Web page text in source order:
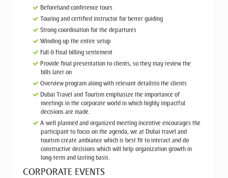
Beforehand conference tours
Touring and certified instructor for better guiding
Strong coordination for the departures
Winding up the entire setup
Full & Final billing settlement
Provide final presentation to clients, so they may review the
bills later on
Overview program along with relevant detailsto the clients
Dubai Travel and Tourism emphasize the importance of
meetings in the corporate world in which highly impactful
decisions are made.
A well planned and organized meeting incentive encourages the
participant to focus on the agenda, we at Dubai travel and
tourism create ambiance which is best fit to interact and do
constructive decisions which will help organization growth in
long-term and lasting basis.
CORPORATE EVENTS